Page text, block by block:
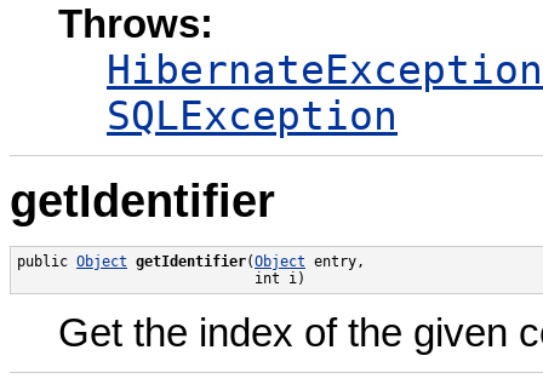
Throws:
HibernateException
SQLException
getIdentifier
public Object getIdentifier(Object entry,
                            int i)
Get the index of the given